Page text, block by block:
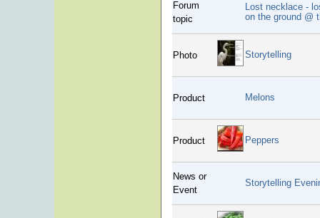
Forum
topic
Lost necklace -
on the ground @
Photo Storytelling
Product Melons
Product Peppers
News or
Event
Storytelling